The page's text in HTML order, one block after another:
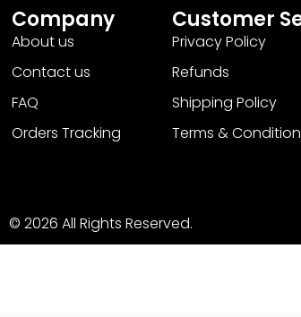
Company
About us
Contact us
FAQ
Orders Tracking
Customer
Privacy Policy
Refunds
Shipping Policy
Terms &
© 2026 All Rights Reserved.